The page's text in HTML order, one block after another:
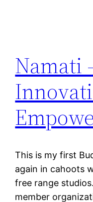
Namati
This is my first
again in cahoots
free range
member